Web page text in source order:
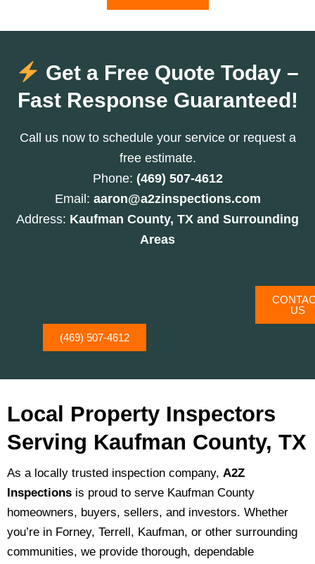
Get a Free Quote Today –
Fast Response Guaranteed!
Call us now to schedule your service or request a
free estimate.
Phone: (469) 507-4612
Email: aaron@a2zinspections.com
Address: Kaufman County, TX and Surrounding
Areas
US
(469) 507-4612
Local Property Inspectors
Serving Kaufman County, TX
As a locally trusted inspection company, A2Z
Inspections is proud to serve Kaufman County
homeowners, buyers, sellers, and investors. Whether
you’re in Forney, Terrell, Kaufman, or other surrounding
communities, we provide thorough, dependable